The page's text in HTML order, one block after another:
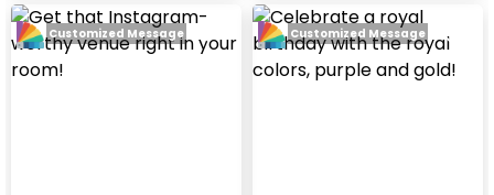
Customized Message Customized Message